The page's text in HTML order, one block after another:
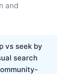
and
vs seek by
search